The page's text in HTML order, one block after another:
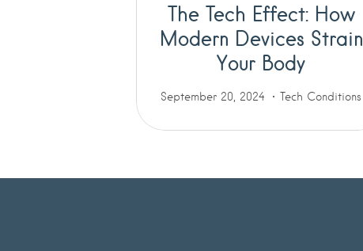
The Tech Effect: How
Modern Devices Strain
Your Body
September 20, 2024 Tech Conditions